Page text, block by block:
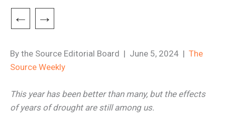
← →
By the Source Editorial Board | June 5, 2024 | The
Source Weekly
This year has been better than many, but the effects
of years of drought are still among us.